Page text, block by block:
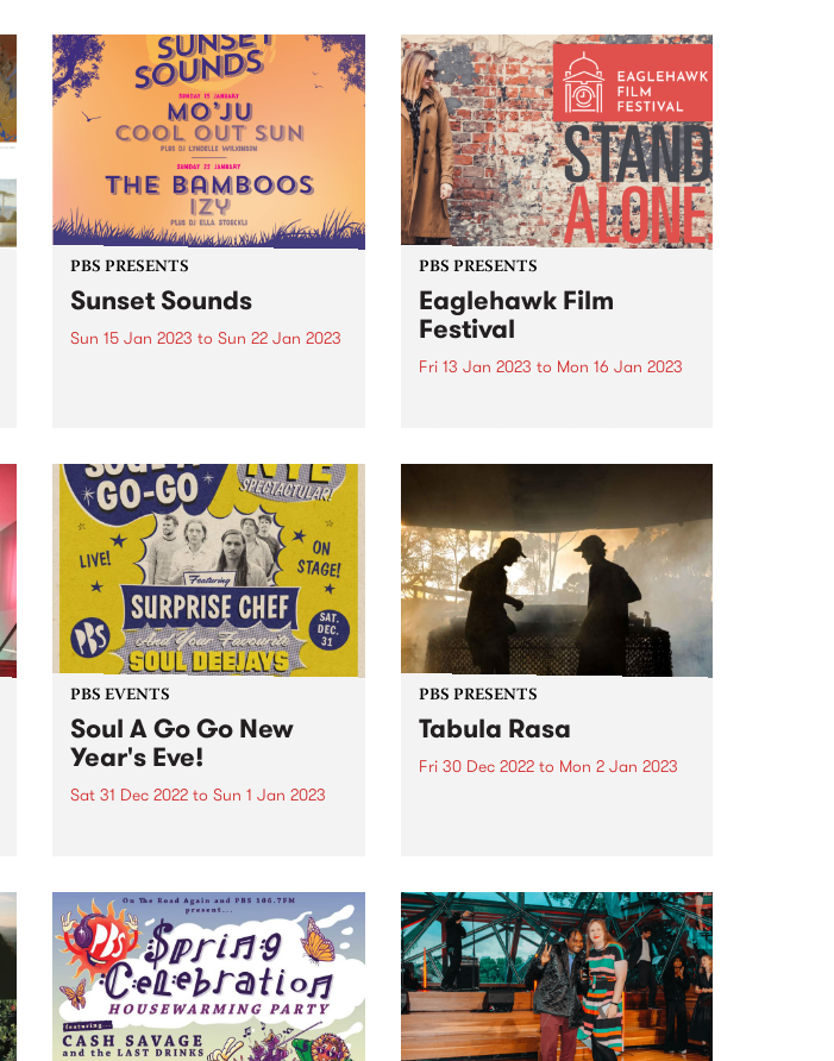
the true story of racism in this
country. This will enable
community leaders to continue
the fight against racism and
protect future generations.
PBS PRESENTS
Sunset Sounds
Sun 15 Jan 2023 to Sun 22 Jan 2023
be no different. Get ready for
not one, but two free evenings
of...
PBS PRESENTS
Eaglehawk Film
Festival
Fri 13 Jan 2023 to Mon 16 Jan 2023
Eaglehawk Film Festival is an
annual film festival with a
difference, and each year is
curated around a unique theme.
The...
PBS EVENTS
Soul A Go Go New
Year's Eve!
Sat 31 Dec 2022 to Sun 1 Jan 2023
Peach, Sugar D, DJ Lady Soul,
and Stuckey!
PBS PRESENTS
Tabula Rasa
Fri 30 Dec 2022to Mon 2 Jan 2023